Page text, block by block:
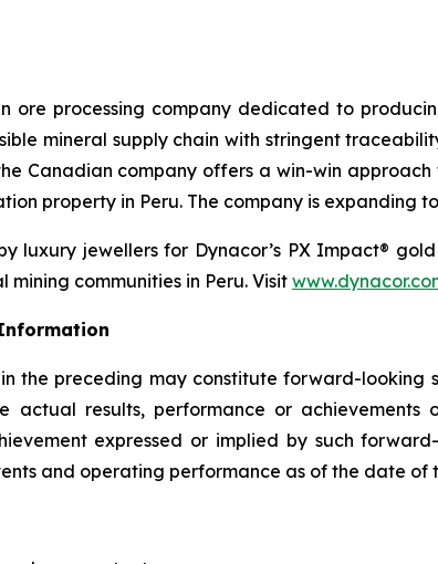
ore processing company dedicated to
mineral supply chain with stringent
Canadian company offers a win-win
property in Peru. The company is expanding
luxury jewellers for Dynacor’s PX Impact®
mining communities in Peru. Visit
the preceding may constitute forward-looking
actual results, performance or
expressed or implied by such
and operating performance as of the date of